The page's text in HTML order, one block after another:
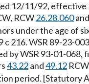
12/11/92,
RCW26.28.060
under the age of
c 216. WSR 89-23-
by WSR 93-01-
43.22and49.12
period. [Statutory